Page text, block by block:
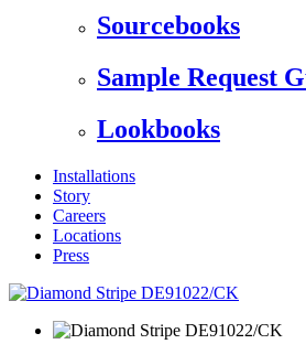
Sourcebooks
Sample Request
Lookbooks
Installations
Story
Careers
Locations
Press